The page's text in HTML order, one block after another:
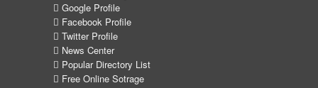
Google Profile
Facebook Profile
Twitter Profile
News Center
Popular Directory List
Free Online Sotrage